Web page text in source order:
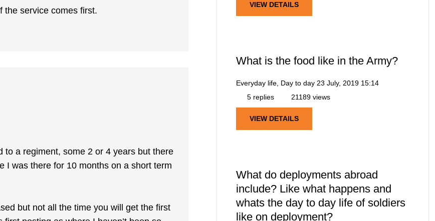
the service comes first.
to a regiment, some 2 or 4 years but there
I was there for 10 months on a short term
but not all the time you will get the first
VIEW DETAILS
What is the food like in the Army?
Everyday life, Day to day 23 July, 2019 15:14
5 replies
21189 views
VIEW DETAILS
What do deployments abroad
include? Like what happens and
whats the day to day life of soldiers
like on deployment?